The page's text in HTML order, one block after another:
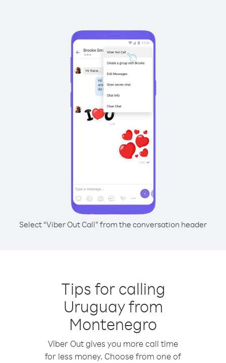
Select “Viber Out Call” from the conversation header
Tips for calling
Uruguay from
Montenegro
Viber Out gives you more call time
for less money. Choose from one of